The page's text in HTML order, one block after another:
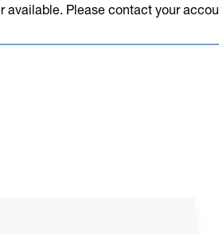
available. Please contact your